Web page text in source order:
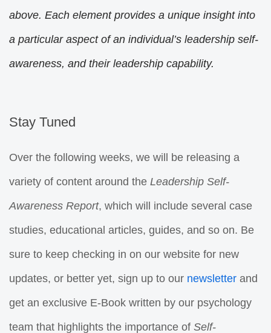
above. Each element provides a unique insight into
a particular aspect of an individual’s leadership self-
awareness, and their leadership capability.
Stay Tuned
Over the following weeks, we will be releasing a
variety of content around the Leadership Self-
Awareness Report, which will include several case
studies, educational articles, guides, and so on. Be
sure to keep checking in on our website for new
updates, or better yet, sign up to our newsletter and
get an exclusive E-Book written by our psychology
team that highlights the importance of Self-